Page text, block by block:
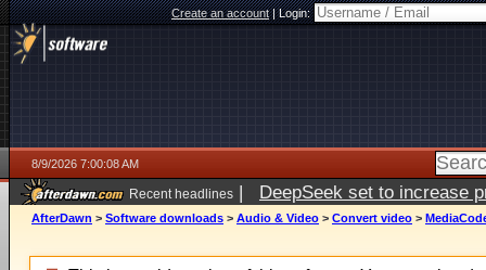
Create an account|Login:
8/9/2026 7:00:08 AM
Recent headlines | DeepSeek set to increase
AfterDawn > Software downloads > Audio & Video > Convert video >